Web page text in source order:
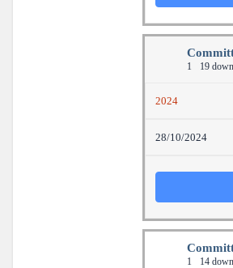
1 19
2024
28/10/2024
1 14